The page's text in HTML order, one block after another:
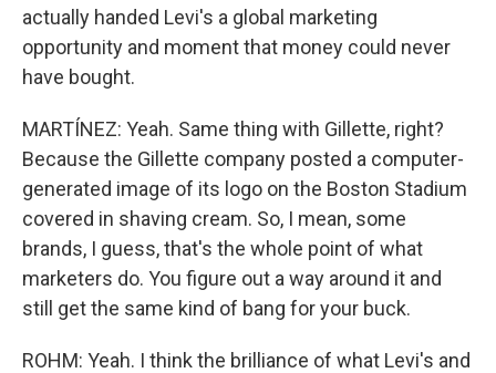
actually handed Levi's a global marketing
opportunity and moment that money could never
have bought.
MARTÍNEZ: Yeah. Same thing with Gillette, right?
Because the Gillette company posted a computer-
generated image of its logo on the Boston Stadium
covered in shaving cream. So, I mean, some
brands, I guess, that's the whole point of what
marketers do. You figure out a way around it and
still get the same kind of bang for your buck.
ROHM: Yeah. I think the brilliance of what Levi's and